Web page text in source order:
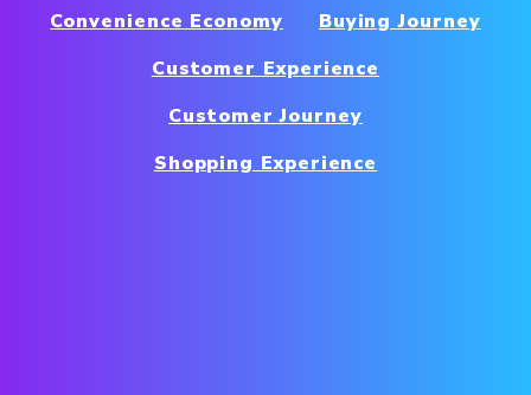
Convenience Economy
Buying Journey
Customer Experience
Customer Journey
Shopping Experience